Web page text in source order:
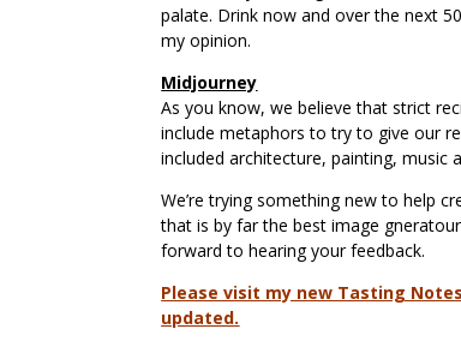
palate. Drink now and over the next
my opinion.
Midjourney
As you know, we believe that strict
include metaphors to try to give our
included architecture, painting, music
We’re trying something new to help
that is by far the best image
forward to hearing your feedback.
Please visit my new Tasting
updated.